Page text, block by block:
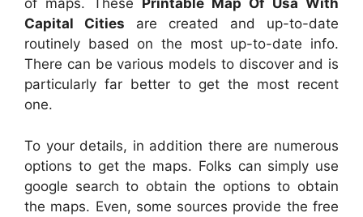
of maps. These Printable Map Of Usa With
Capital Cities are created and up-to-date
routinely based on the most up-to-date info.
There can be various models to discover and is
particularly far better to get the most recent
one.
To your details, in addition there are numerous
options to get the maps. Folks can simply use
google search to obtain the options to obtain
the maps. Even, some sources provide the free